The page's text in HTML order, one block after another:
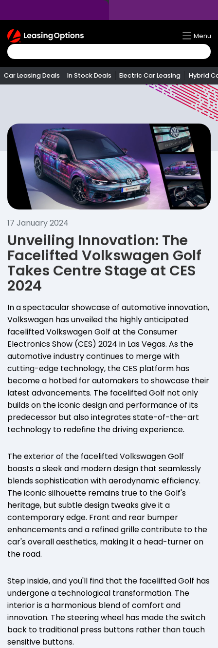
Return
To
Homepage
Menu
Car Leasing Deals In Stock Deals Electric Car Leasing Hybrid
17 January 2024
Unveiling Innovation: The
Facelifted Volkswagen Golf
Takes Centre Stage at CES
2024
In a spectacular showcase of automotive innovation,
Volkswagen has unveiled the highly anticipated
facelifted Volkswagen Golf at the Consumer
Electronics Show (CES) 2024 in Las Vegas. As the
automotive industry continues to merge with
cutting-edge technology, the CES platform has
become a hotbed for automakers to showcase their
latest advancements. The facelifted Golf not only
builds on the iconic design and performance of its
predecessor but also integrates state-of-the-art
technology to redefine the driving experience.
The exterior of the facelifted Volkswagen Golf
boasts a sleek and modern design that seamlessly
blends sophistication with aerodynamic efficiency.
The iconic silhouette remains true to the Golf's
heritage, but subtle design tweaks give it a
contemporary edge. Front and rear bumper
enhancements and a refined grille contribute to the
car's overall aesthetics, making it a head-turner on
the road.
Step inside, and you'll find that the facelifted Golf has
undergone a technological transformation. The
interior is a harmonious blend of comfort and
innovation. The steering wheel has made the switch
back to traditional press buttons rather than touch
sensitive buttons.